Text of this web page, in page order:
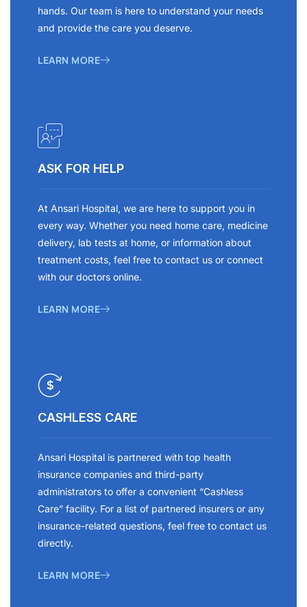
hands. Our team is here to understand your needs
and provide the care you deserve.
LEARN MORE
ASK FOR HELP
At Ansari Hospital, we are here to support you in
every way. Whether you need home care, medicine
delivery, lab tests at home, or information about
treatment costs, feel free to contact us or connect
with our doctors online.
LEARN MORE
CASHLESS CARE
Ansari Hospital is partnered with top health
insurance companies and third-party
administrators to offer a convenient “Cashless
Care” facility. For a list of partnered insurers or any
insurance-related questions, feel free to contact us
directly.
LEARN MORE